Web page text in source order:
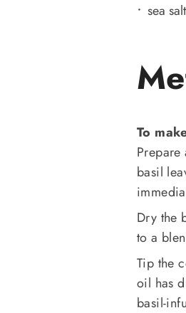
sea
To
basil
Dry the
to a
Tip the
oil has
basil-